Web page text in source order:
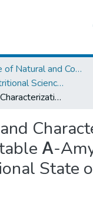
& Collections
College of Natural and Computational Sciences
Food and Nutritional Sciences
Isolation and Characterization of Thermostable Α-Amylase From Afar Regional State of Ethiopia
Α-
State